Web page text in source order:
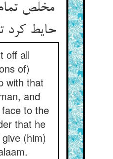
مخلص
حایط کرد
off all
of)
with that
and
to the
that he
(him)